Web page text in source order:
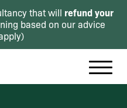
that will refund your
based on our advice
)